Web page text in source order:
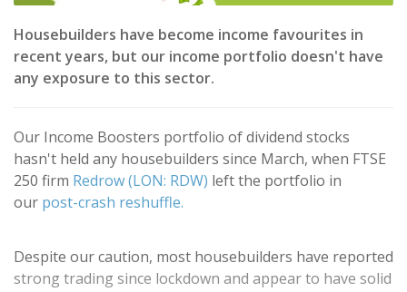
Housebuilders have become income favourites in
recent years, but our income portfolio doesn't have
any exposure to this sector.
Our Income Boosters portfolio of dividend stocks
hasn't held any housebuilders since March, when FTSE
250 firm Redrow (LON: RDW) left the portfolio in
our post-crash reshuffle.
Despite our caution, most housebuilders have reported
strong trading since lockdown and appear to have solid